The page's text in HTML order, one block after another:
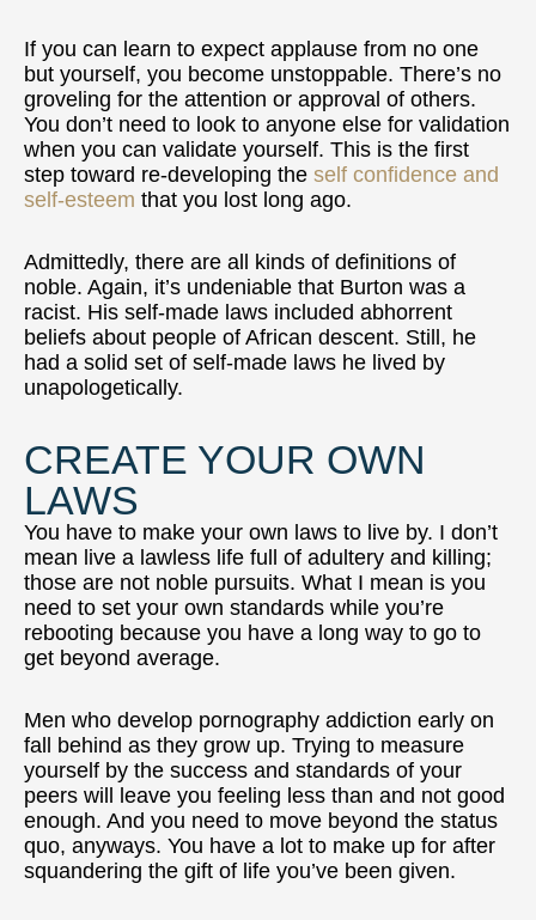
If you can learn to expect applause from no one
but yourself, you become unstoppable. There’s no
groveling for the attention or approval of others.
You don’t need to look to anyone else for validation
when you can validate yourself. This is the first
step toward re-developing the self confidence and
self-esteem that you lost long ago.
Admittedly, there are all kinds of definitions of
noble. Again, it’s undeniable that Burton was a
racist. His self-made laws included abhorrent
beliefs about people of African descent. Still, he
had a solid set of self-made laws he lived by
unapologetically.
CREATE YOUR OWN
LAWS
You have to make your own laws to live by. I don’t
mean live a lawless life full of adultery and killing;
those are not noble pursuits. What I mean is you
need to set your own standards while you’re
rebooting because you have a long way to go to
get beyond average.
Men who develop pornography addiction early on
fall behind as they grow up. Trying to measure
yourself by the success and standards of your
peers will leave you feeling less than and not good
enough. And you need to move beyond the status
quo, anyways. You have a lot to make up for after
squandering the gift of life you’ve been given.